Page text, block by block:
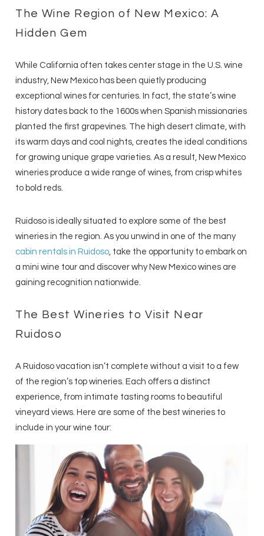
The Wine Region of New Mexico: A
Hidden Gem
While California often takes center stage in the U.S. wine
industry, New Mexico has been quietly producing
exceptional wines for centuries. In fact, the state’s wine
history dates back to the 1600s when Spanish missionaries
planted the first grapevines. The high desert climate, with
its warm days and cool nights, creates the ideal conditions
for growing unique grape varieties. As a result, New Mexico
wineries produce a wide range of wines, from crisp whites
to bold reds.
Ruidoso is ideally situated to explore some of the best
wineries in the region. As you unwind in one of the many
cabin rentals in Ruidoso, take the opportunity to embark on
a mini wine tour and discover why New Mexico wines are
gaining recognition nationwide.
The Best Wineries to Visit Near
Ruidoso
A Ruidoso vacation isn’t complete without a visit to a few
of the region’s top wineries. Each offers a distinct
experience, from intimate tasting rooms to beautiful
vineyard views. Here are some of the best wineries to
include in your wine tour: